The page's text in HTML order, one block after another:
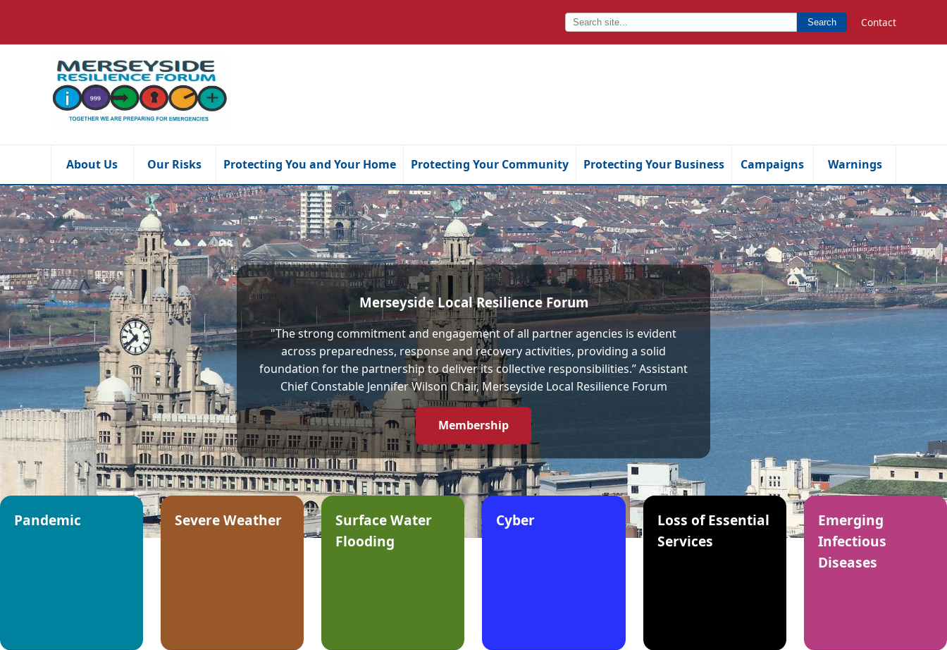
Search Contact
About Us Our Risks Protecting You and Your Home Protecting Your Community Protecting Your Business Campaigns Warnings
Merseyside Local Resilience Forum
"The strong commitment and engagement of all partner agencies is evident
across preparedness, response and recovery activities, providing a solid
foundation for the partnership to deliver its collective responsibilities.” Assistant
Chief Constable Jennifer Wilson Chair, Merseyside Local Resilience Forum
Membership
Pandemic Severe Weather
Surface Water
Flooding
Cyber
Loss of Essential
Services
Emerging
Infectious
Diseases